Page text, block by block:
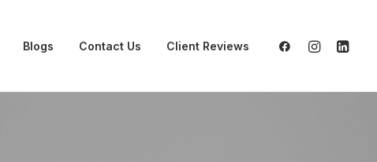
Blogs Contact Us Client Reviews